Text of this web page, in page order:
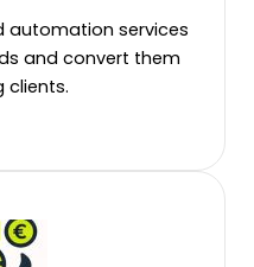
automation services
and convert them
clients.